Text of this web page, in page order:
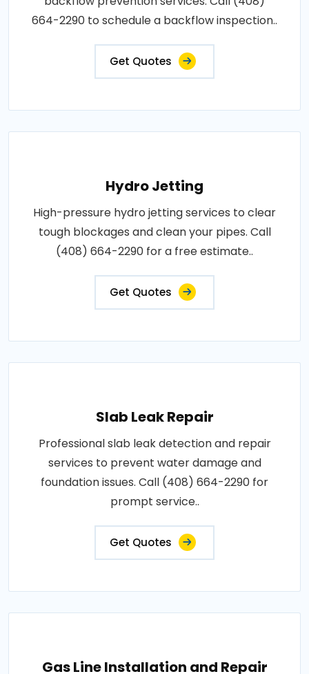
664-2290 to schedule a backflow inspection..
Get Quotes
Hydro Jetting
High-pressure hydro jetting services to clear
tough blockages and clean your pipes. Call
(408) 664-2290 for a free estimate..
Get Quotes
Slab Leak Repair
Professional slab leak detection and repair
services to prevent water damage and
foundation issues. Call (408) 664-2290 for
prompt service..
Get Quotes
Gas Line Installation and Repair